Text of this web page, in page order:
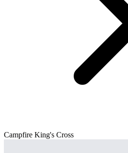
Campfire King's Cross